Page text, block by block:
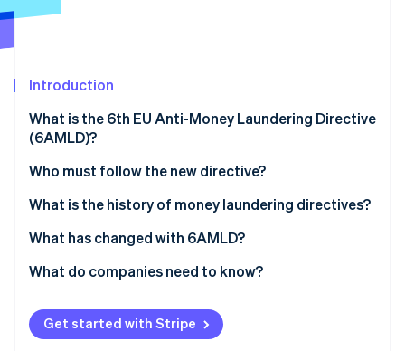
See what's ahead
Atlas
Climate
Carbon removal
Stripe Sessions 2026
See how Stripe is building the economic
Watch now
Introduction
What is the 6th EU Anti-Money Laundering Directive
(6AMLD)?
What is the goal of the directive?
Monitoring compliance with 6AMLD
Who must follow the new directive?
What is the history of money laundering directives?
European money laundering directives over time
What has changed with 6AMLD?
What do companies need to know?
How to comply with the requirements of 6AMLD
Get started with Stripe